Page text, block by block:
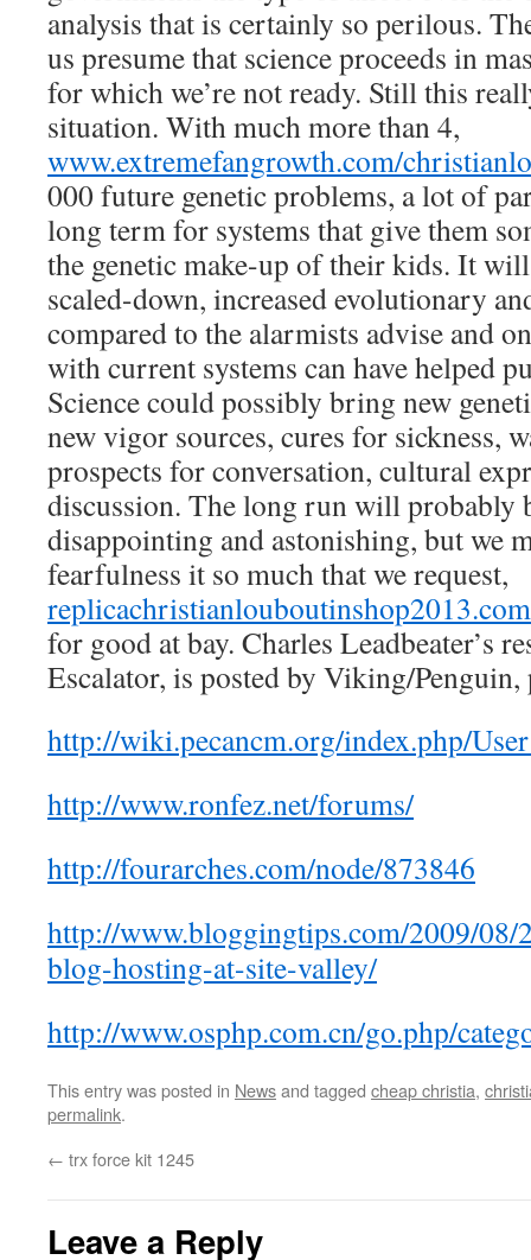
analysis that is certainly so perilous.
us presume that science proceeds in
for which we’re not ready. Still this
situation. With much more than 4,
www.extremefangrowth.com/
000 future genetic problems, a lot of
long term for systems that give them
the genetic make-up of their kids. It
scaled-down, increased evolutionary
compared to the alarmists advise and
with current systems can have helped
Science could possibly bring new
new vigor sources, cures for sickness,
prospects for conversation, cultural
discussion. The long run will probably
disappointing and astonishing, but we
fearfulness it so much that we request,
replicachristianlouboutinshop2013.com
for good at bay. Charles Leadbeater’s
Escalator, is posted by Viking/Penguin,
http://wiki.pecancm.org/index.php/
http://www.ronfez.net/forums/
http://fourarches.com/node/873846
http://www.bloggingtips.com/2009/
blog-hosting-at-site-valley/
http://www.osphp.com.cn/go.php/
This entry was posted in Newsand tagged cheap christia,
permalink.
← trx force kit 1245
Leave a Reply